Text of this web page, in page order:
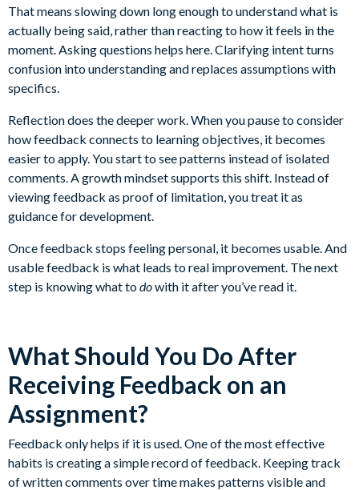
That means slowing down long enough to understand what is
actually being said, rather than reacting to how it feels in the
moment. Asking questions helps here. Clarifying intent turns
confusion into understanding and replaces assumptions with
specifics.
Reflection does the deeper work. When you pause to consider
how feedback connects to learning objectives, it becomes
easier to apply. You start to see patterns instead of isolated
comments. A growth mindset supports this shift. Instead of
viewing feedback as proof of limitation, you treat it as
guidance for development.
Once feedback stops feeling personal, it becomes usable. And
usable feedback is what leads to real improvement. The next
step is knowing what todowith it after you’ve read it.
What Should You Do After
Receiving Feedback on an
Assignment?
Feedback only helps if it is used. One of the most effective
habits is creating a simple record of feedback. Keeping track
of written comments over time makes patterns visible and